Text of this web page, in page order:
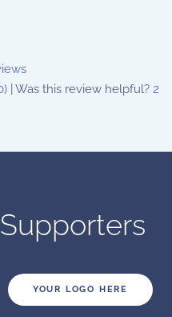
Was this review helpful? 2
YOUR LOGO HERE